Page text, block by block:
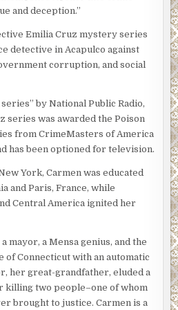
smaller than their mid-summer
the buyers with whom the two
were no longer interested.
for a legally flexible pet store
sell hatchlings out the back door
as bait. At her direction, he
remaining eggs but refuse to
The strip mall along the
was too heavily trafficked for
But he knew a quiet place in the
border of the park where
plans for his business. They
part about snorting up?”
his fingernails nervously
table. “I really don’t want that
alive.”
back. Rico came to stand next to
what-the-fuck-do-you-think-
stood his ground.
the office. The man in black
jiggled the locked desk
he said without looking up.
came out from behind the
he asked Emilia.
shake. With five people in the
felt that cold spurt of
“I’m sorry, señor.”
the head of the police union for
announced. “This is my deputy,
other man didn’t acknowledge
and deception.”
Emilia Cruz mystery series
detective in Acapulco against
corruption, and social
by National Public Radio,
series was awarded the Poison
from CrimeMasters of America
has been optioned for television.
York, Carmen was educated
and Paris, France, while
Central America ignited her
mayor, a Mensa genius, and the
of Connecticut with an automatic
her great-grandfather, eluded a
killing two people–one of whom
brought to justice. Carmen is a